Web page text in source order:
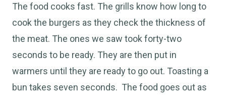
The food cooks fast. The grills know how long to
cook the burgers as they check the thickness of
the meat. The ones we saw took forty-two
seconds to be ready. They are then put in
warmers until they are ready to go out. Toasting a
bun takes seven seconds. The food goes out as